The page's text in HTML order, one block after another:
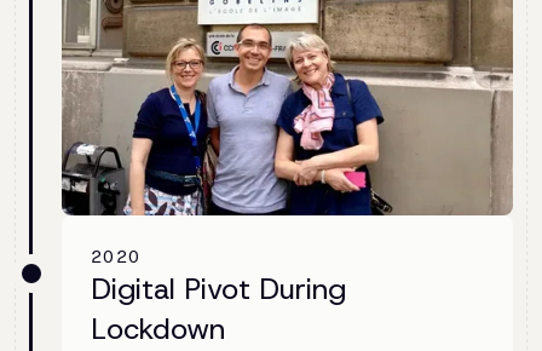
2020
Digital Pivot During
Lockdown